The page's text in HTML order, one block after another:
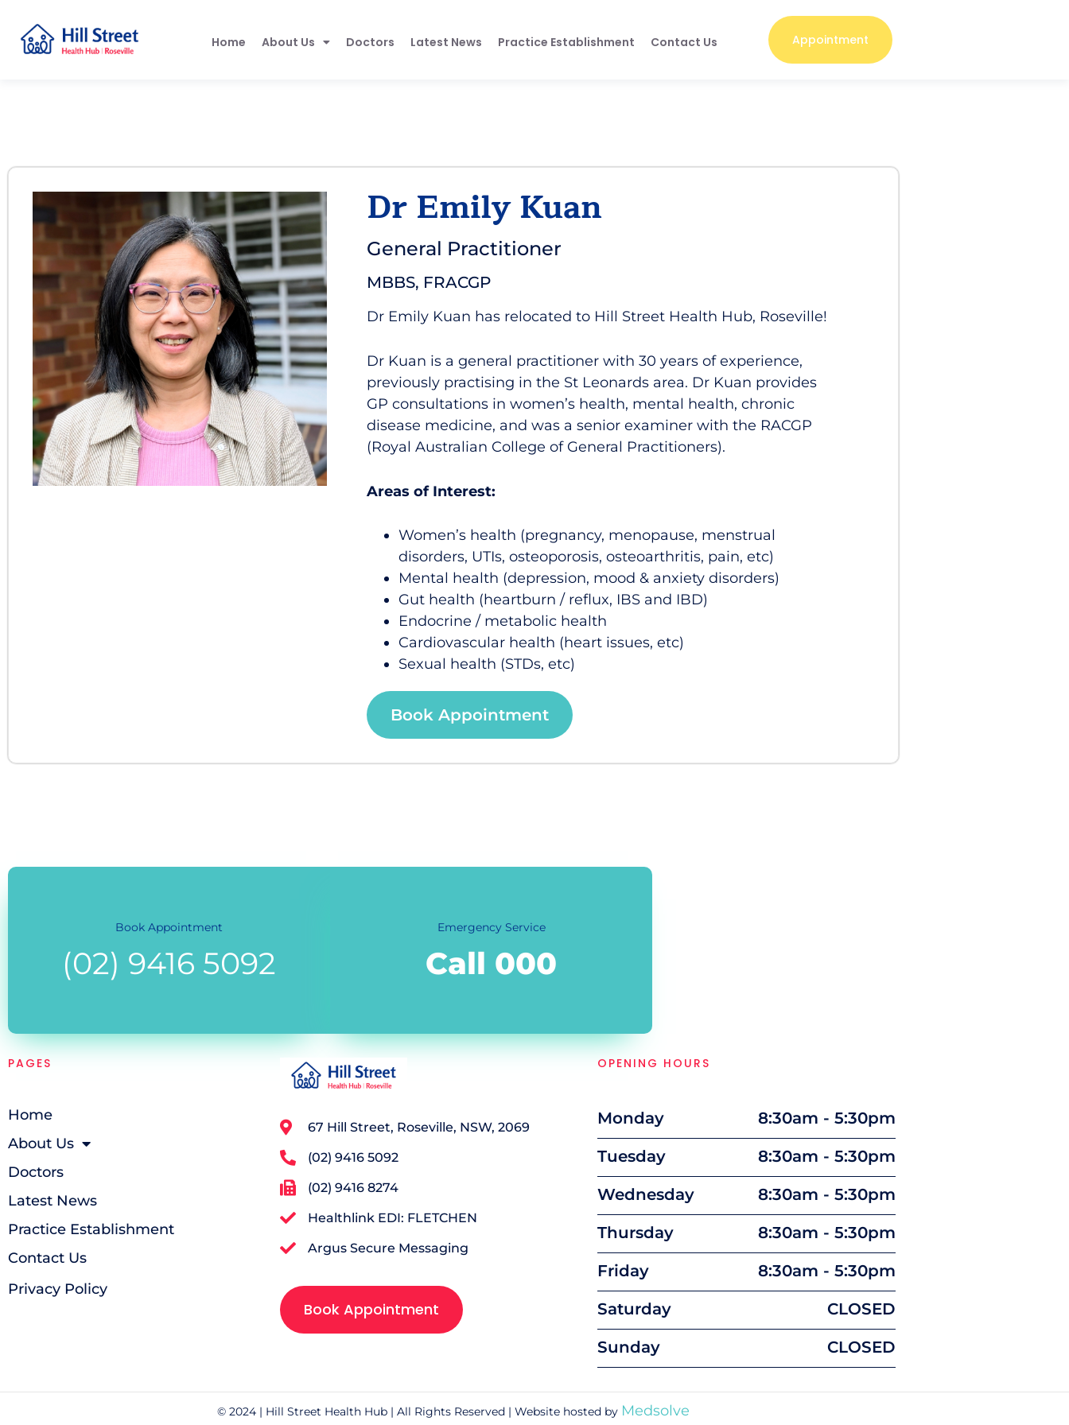
Home About Us Doctors Latest News Practice Establishment Contact Us Appointment
Dr Emily Kuan
General Practitioner
MBBS, FRACGP
Dr Emily Kuan has relocated to Hill Street Health Hub, Roseville!
Dr Kuan is a general practitioner with 30 years of experience,
previously practising in the St Leonards area. Dr Kuan provides
GP consultations in women’s health, mental health, chronic
disease medicine, and was a senior examiner with the RACGP
(Royal Australian College of General Practitioners).
Areas of Interest:
Women’s health (pregnancy, menopause, menstrual
disorders, UTIs, osteoporosis, osteoarthritis, pain, etc)
Mental health (depression, mood & anxiety disorders)
Gut health (heartburn / reflux, IBS and IBD)
Endocrine / metabolic health
Cardiovascular health (heart issues, etc)
Sexual health (STDs, etc)
Book Appointment
Book Appointment
(02) 9416 5092
Emergency Service
Call 000
PAGES
Home
About Us
Doctors
Latest News
Practice Establishment
Contact Us
Privacy Policy
67 Hill Street, Roseville, NSW, 2069
(02) 9416 5092
(02) 9416 8274
Healthlink EDI: FLETCHEN
Argus Secure Messaging
Book Appointment
OPENING HOURS
Monday
8:30am - 5:30pm
Tuesday
8:30am - 5:30pm
Wednesday
8:30am - 5:30pm
Thursday
8:30am - 5:30pm
Friday
8:30am - 5:30pm
Saturday
CLOSED
Sunday
CLOSED
© 2024 | Hill Street Health Hub | All Rights Reserved | Website hosted by Medsolve